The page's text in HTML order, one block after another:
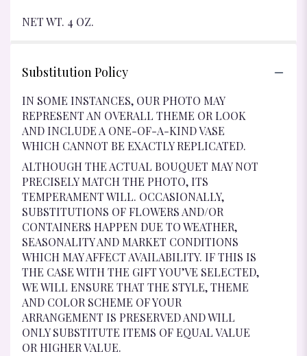
NET WT. 4 OZ.
Substitution Policy
IN SOME INSTANCES, OUR PHOTO MAY
REPRESENT AN OVERALL THEME OR LOOK
AND INCLUDE A ONE-OF-A-KIND VASE
WHICH CANNOT BE EXACTLY REPLICATED.
ALTHOUGH THE ACTUAL BOUQUET MAY NOT
PRECISELY MATCH THE PHOTO, ITS
TEMPERAMENT WILL. OCCASIONALLY,
SUBSTITUTIONS OF FLOWERS AND/OR
CONTAINERS HAPPEN DUE TO WEATHER,
SEASONALITY AND MARKET CONDITIONS
WHICH MAY AFFECT AVAILABILITY. IF THIS IS
THE CASE WITH THE GIFT YOU’VE SELECTED,
WE WILL ENSURE THAT THE STYLE, THEME
AND COLOR SCHEME OF YOUR
ARRANGEMENT IS PRESERVED AND WILL
ONLY SUBSTITUTE ITEMS OF EQUAL VALUE
OR HIGHER VALUE.